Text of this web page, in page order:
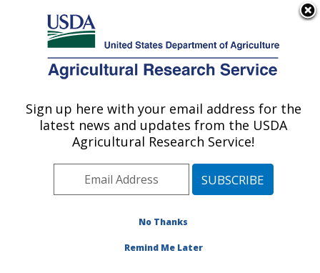
Here's how you know
Agricultural Research Service
U.S. DEPARTMENT OF AGRICULTURE
Produce Safety and Microbiology Research:
Albany, CA
Pacific West Area Albany, California
and Microbiology Research»Research
Sign up here with your email address for the
latest news and updates from the USDA
Agricultural Research Service!
No Thanks
Remind Me Later